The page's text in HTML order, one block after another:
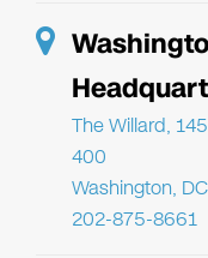
The Willard,
400
Washington,
202-875-8661